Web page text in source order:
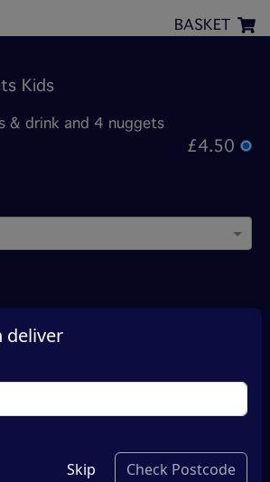
BASKET
Kids
& drink and 4 nuggets
£4.50
deliver
Skip Check Postcode